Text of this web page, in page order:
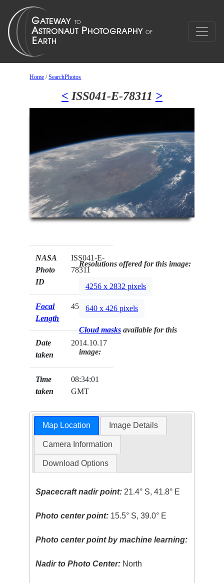
Home /SearchPhotos
< ISS041-E-78311 >
NASA
Photo
ID
ISS041-E-
78311
Focal
Length
45mm
Date
taken
2014.10.17
Time
taken
08:34:01
GMT
Resolutions offered for this image:
4256 x 2832 pixels
640 x 426 pixels
Cloud masks available for this
image:
Map Location Image Details
Camera Information
Download Options
Spacecraft nadir point: 21.4° S, 41.8° E
Photo center point: 15.5° S, 39.0° E
Photo center point by machine learning:
Nadir to Photo Center: North